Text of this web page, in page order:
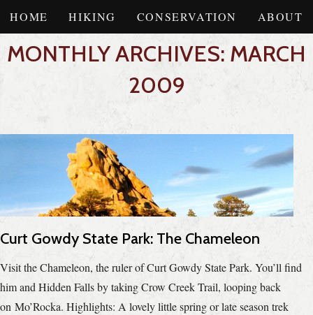
HOME HIKING CONSERVATION ABOUT
MONTHLY ARCHIVES: MARCH
2009
Curt Gowdy State Park: The Chameleon
Visit the Chameleon, the ruler of Curt Gowdy State Park. You’ll find
him and Hidden Falls by taking Crow Creek Trail, looping back
on Mo’Rocka. Highlights: A lovely little spring or late season trek